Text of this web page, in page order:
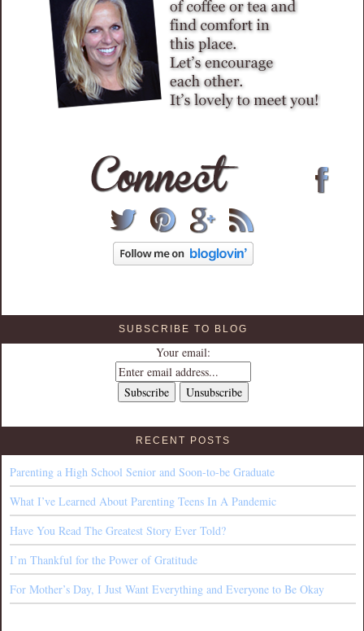
SUBSCRIBE TO BLOG
Your email:
RECENT POSTS
Parenting a High School Senior and Soon-to-be Graduate
What I’ve Learned About Parenting Teens In A Pandemic
Have You Read The Greatest Story Ever Told?
I’m Thankful for the Power of Gratitude
For Mother’s Day, I Just Want Everything and Everyone to Be Okay